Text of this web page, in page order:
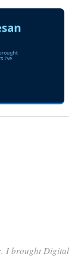
I brought Digital